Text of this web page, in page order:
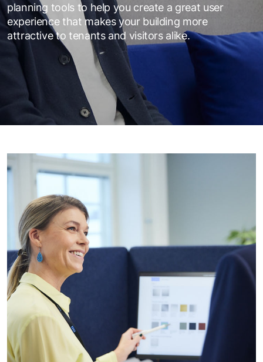
planning tools to help you create a great user
experience that makes your building more
attractive to tenants and visitors alike.